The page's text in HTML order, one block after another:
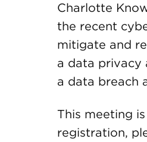
Charlotte
the recent
mitigate and
a data privacy
a data
This meeting
registration,